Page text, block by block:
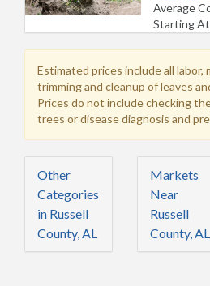
Average
Starting
Estimated prices include all labor,
trimming and cleanup of leaves
Prices do not include checking
trees or disease diagnosis and
Other
Categories
in Russell
County, AL
Markets
Near
Russell
County, AL